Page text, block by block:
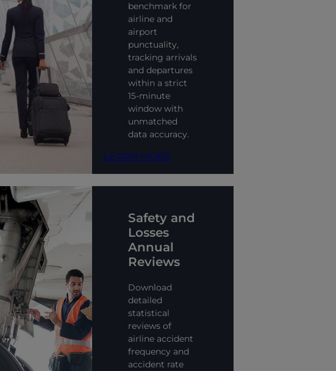
benchmark for
airline and
airport
punctuality,
tracking arrivals
and departures
within a strict
15-minute
window with
unmatched
data accuracy.
LEARN MORE
Safety and
Losses
Annual
Reviews
Download
detailed
statistical
reviews of
airline accident
frequency and
accident rate